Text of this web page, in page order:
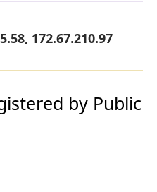
172.67.210.97
by Public